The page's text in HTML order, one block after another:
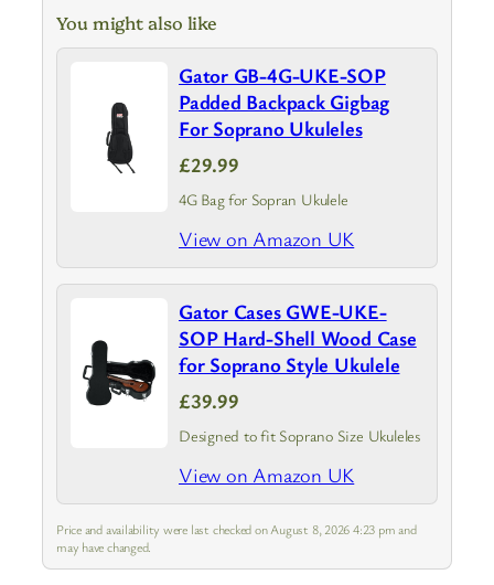
You might also like
Gator GB-4G-UKE-SOP
Padded Backpack Gigbag
For Soprano Ukuleles
£29.99
4G Bag for Sopran Ukulele
View on Amazon UK
Gator Cases GWE-UKE-
SOP Hard-Shell Wood Case
for Soprano Style Ukulele
£39.99
Designed to fit Soprano Size Ukuleles
View on Amazon UK
Price and availability were last checked on August 8, 2026 4:23 pm and
may have changed.